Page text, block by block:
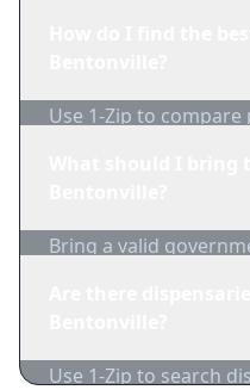
Use 1-Zip to compare
Bring a valid
Use 1-Zip to search